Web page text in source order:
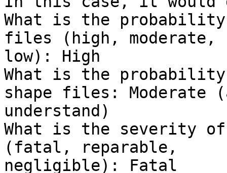
What is the
files (high, moderate,
low): High
What is the probability
shape files: Moderate
understand)
What is the severity of
(fatal, reparable,
negligible): Fatal